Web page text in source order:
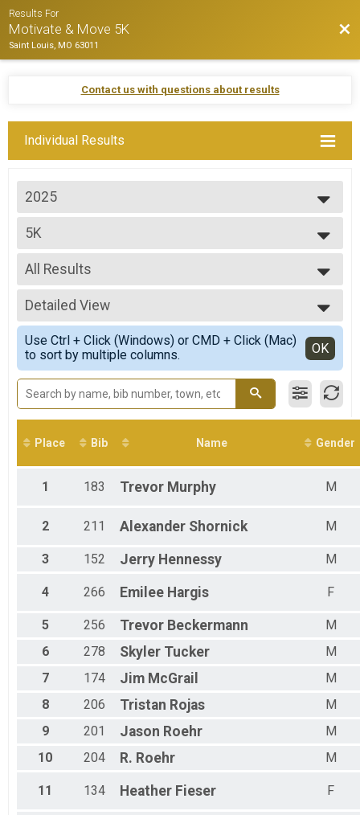
Results For
Motivate & Move 5K
Saint Louis, MO 63011
Contact us with questions about results
Individual Results
2025
2025
2024
2023
2022
2021
5K
Motivate & Move 5K
--- Select Results ---
5K
Motivate & Move 5K
Participant Lookup & Tracking
All Results
All Results
Top Male Finisher - Top Finisher
Top Female Finisher - Top Finisher
Male 13 and Under
Male 14 to 18
Male 19 to 29
Male 30 to 39
Male 40 to 49
Male 50 to 59
Male 60 to 69
Female 14 to 18
Female 19 to 29
Female 40 to 49
Female 50 to 59
Female 60 to 69
All Male
All Female
Detailed View
Simple View
Detailed View
Use Ctrl + Click (Windows) or CMD + Click (Mac)
to sort by multiple columns.
OK
Place Bib Name Gender
1 183 Trevor Murphy M
2 211 Alexander Shornick M
3 152 Jerry Hennessy M
4 266 Emilee Hargis F
5 256 Trevor Beckermann
M
6
278 Skyler Tucker
M
7
174 Jim McGrail
M
8
206 Tristan Rojas
M
9
201 Jason Roehr
M
10
204 R. Roehr M
11 134 Heather Fieser F